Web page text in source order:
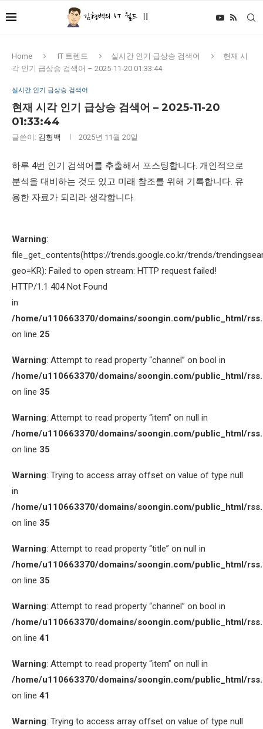
Home IT 트렌드 실시간 인기 급상승 검색어
현재 시
각 인기 급상승 검색어 – 2025-11-20 01:33:44
실시간 인기 급상승 검색어
현재 시각 인기 급상승 검색어 – 2025-11-20
01:33:44
글쓴이: 김형백 2025년 11월 20일
하루 4번 인기 검색어를 추출해서 포스팅합니다. 개인적으로
분석을 대비하는 것도 있고 미래 참조를 위해 기록합니다. 유
용한 자료가 되리라 생각합니다.
Warning:
file_get_contents(https://trends.google.co.kr/trends/
geo=KR): Failed to open stream: HTTP request failed!
HTTP/1.1 404 Not Found
in
/home/u110663370/domains/soongin.com/public_html/
on line 25
Warning: Attempt to read property “channel” on bool in
/home/u110663370/domains/soongin.com/public_html/
on line 35
Warning: Attempt to read property “item” on null in
/home/u110663370/domains/soongin.com/public_html/
on line 35
Warning: Trying to access array offset on value of type null
in
/home/u110663370/domains/soongin.com/public_html/
on line 35
Warning: Attempt to read property “title” on null in
/home/u110663370/domains/soongin.com/public_html/
on line 35
Warning: Attempt to read property “channel” on bool in
/home/u110663370/domains/soongin.com/public_html/
on line 41
Warning: Attempt to read property “item” on null in
/home/u110663370/domains/soongin.com/public_html/
on line 41
Warning: Trying to access array offset on value of type null